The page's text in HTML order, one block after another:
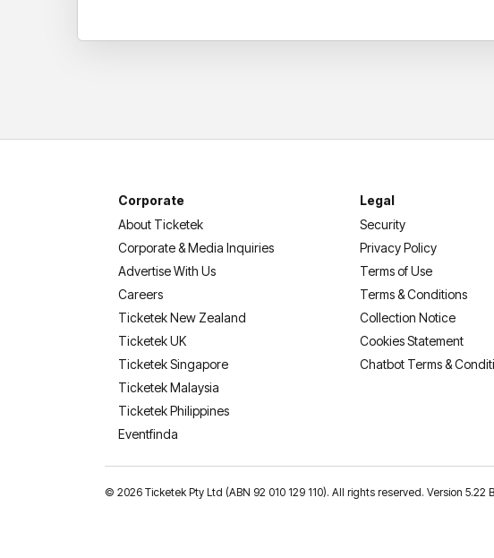
Corporate
About Ticketek
Corporate & Media Inquiries
Advertise With Us
Careers
Ticketek New Zealand
Ticketek UK
Ticketek Singapore
Ticketek Malaysia
Ticketek Philippines
Eventfinda
Legal
Security
Privacy Policy
Terms of Use
Terms & Conditions
Collection Notice
Cookies Statement
Chatbot Terms &
© 2026 Ticketek Pty Ltd (ABN 92 010 129 110). All rights reserved. Version